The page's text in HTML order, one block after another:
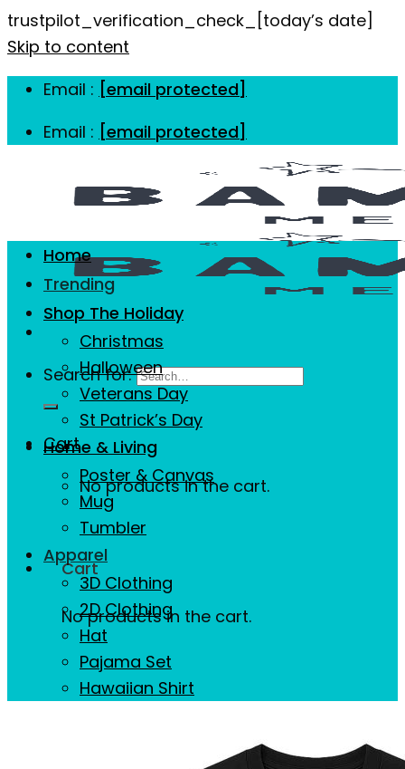
trustpilot_verification_check_[today’s date]
Skip to content
Email : [email protected]
Email : [email protected]
Search for:
Cart
No products in the cart.
Cart
No products in the cart.
Home
Trending
Shop The Holiday
Christmas
Halloween
Veterans Day
St Patrick’s Day
Home & Living
Poster & Canvas
Mug
Tumbler
Apparel
3D Clothing
2D Clothing
Hat
Pajama Set
Hawaiian Shirt